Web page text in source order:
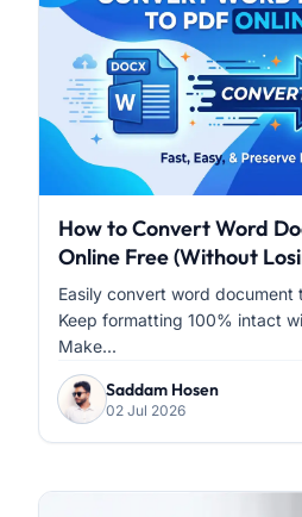
How to Convert Word
Online Free (Without
Easily convert word document
Keep formatting 100% intact
Make...
Saddam Hosen
02 Jul 2026